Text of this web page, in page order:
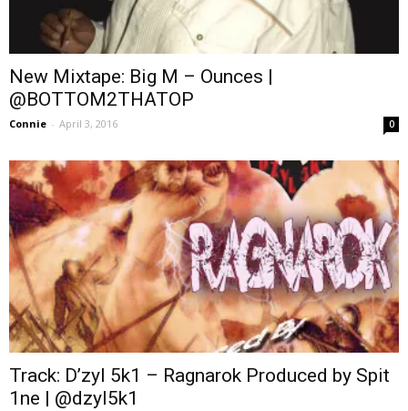
New Mixtape: Big M – Ounces |
@BOTTOM2THATOP
Connie - April 3, 2016 0
Track: D’zyl 5k1 – Ragnarok Produced by Spit
1ne | @dzyl5k1